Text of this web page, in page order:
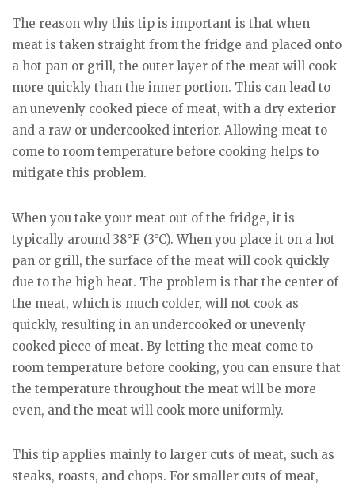
The reason why this tip is important is that when
meat is taken straight from the fridge and placed onto
a hot pan or grill, the outer layer of the meat will cook
more quickly than the inner portion. This can lead to
an unevenly cooked piece of meat, with a dry exterior
and a raw or undercooked interior. Allowing meat to
come to room temperature before cooking helps to
mitigate this problem.
When you take your meat out of the fridge, it is
typically around 38°F (3°C). When you place it on a hot
pan or grill, the surface of the meat will cook quickly
due to the high heat. The problem is that the center of
the meat, which is much colder, will not cook as
quickly, resulting in an undercooked or unevenly
cooked piece of meat. By letting the meat come to
room temperature before cooking, you can ensure that
the temperature throughout the meat will be more
even, and the meat will cook more uniformly.
This tip applies mainly to larger cuts of meat, such as
steaks, roasts, and chops. For smaller cuts of meat,